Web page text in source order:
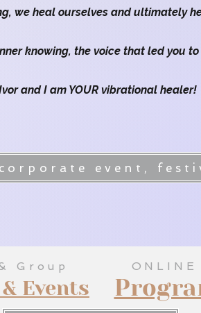
we heal ourselves and ultimately
knowing, the voice that led you to
and I am YOUR vibrational healer!
event,
Events
Group ONLINE